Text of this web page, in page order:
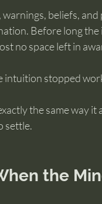
beliefs,
Before long
no space left in
intuition stopped
the same way
settle.
the